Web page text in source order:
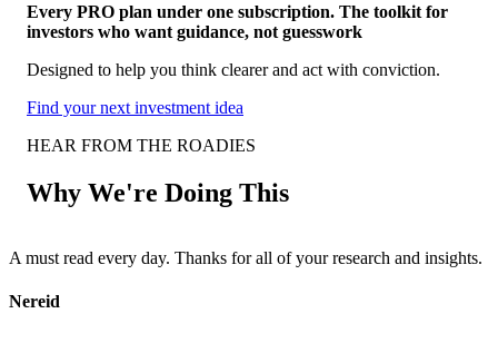
Every PRO plan under one subscription. The toolkit for
investors who want guidance, not guesswork
Designed to help you think clearer and act with conviction.
Find your next investment idea
HEAR FROM THE ROADIES
Why We're Doing This
A must read every day. Thanks for all of your research and insights.
Nereid